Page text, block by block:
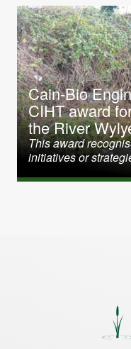
31 January 2020
Cain-Bio
CIHT award
the River
This award
initiatives or